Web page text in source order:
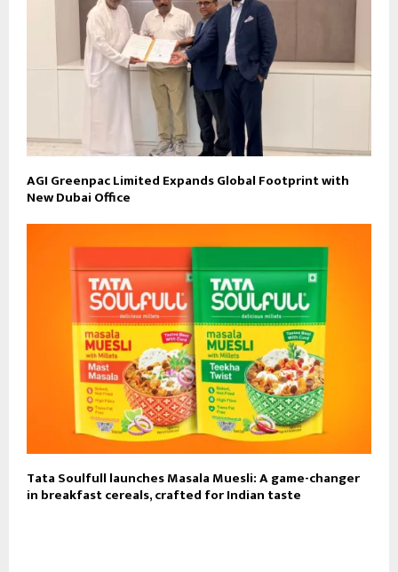
AGI Greenpac Limited Expands Global Footprint with
New Dubai Office
Tata Soulfull launches Masala Muesli: A game-changer
in breakfast cereals, crafted for Indian taste